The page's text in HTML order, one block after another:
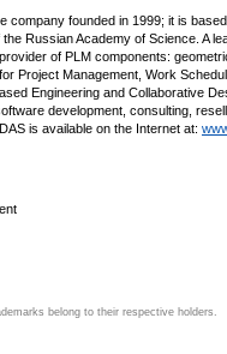
company founded in 1999; it is
Russian Academy of Science. A
of PLM components:
Project Management, Work
Engineering and Collaborative
development, consulting,
is available on the Internet at:
belong to their respective holders.